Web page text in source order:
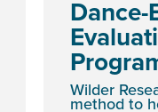
Wilder
method to